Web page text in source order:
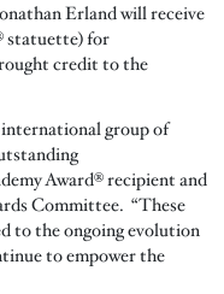
Erland will receive
statuette) for
credit to the
international group of
Award® recipient and
Committee. “These
to the ongoing evolution
to empower the